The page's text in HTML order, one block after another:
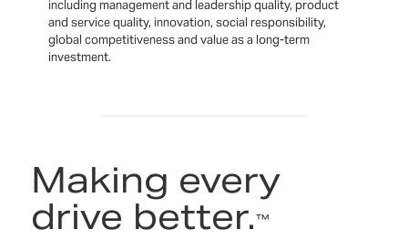
including management and leadership quality, product
and service quality, innovation, social responsibility,
global competitiveness and value as a long-term
investment.
Making every
drive better.™